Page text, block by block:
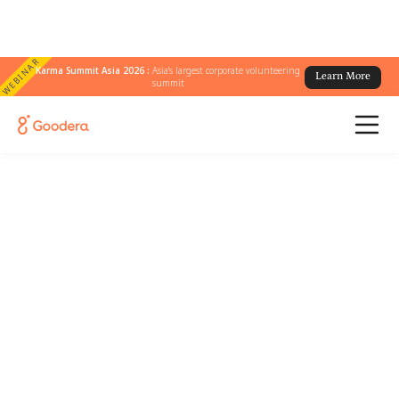
WEBINARKarma Summit Asia 2026 :Asia's largest corporate volunteering
summit
Learn More